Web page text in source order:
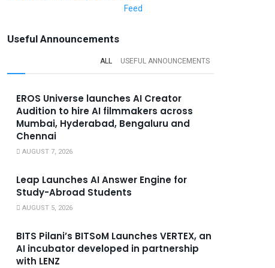
Useful Announcements
ALL USEFUL ANNOUNCEMENTS
EROS Universe launches AI Creator
Audition to hire AI filmmakers across
Mumbai, Hyderabad, Bengaluru and
Chennai
AUGUST 7, 2026
Leap Launches AI Answer Engine for
Study-Abroad Students
AUGUST 5, 2026
BITS Pilani’s BITSoM Launches VERTEX, an
AI incubator developed in partnership
with LENZ